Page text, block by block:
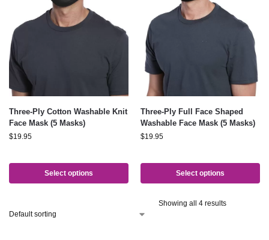
Three-Ply Cotton Washable Knit
Face Mask (5 Masks)
$19.95
Select options
Three-Ply Full Face Shaped
Washable Face Mask (5 Masks)
$19.95
Select options
Showing all 4 results